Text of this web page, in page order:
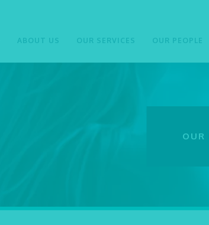
ABOUT US OUR SERVICES OUR PEOPLE
OUR